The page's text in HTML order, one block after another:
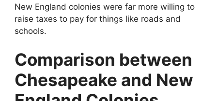
New England colonies were far more willing to
raise taxes to pay for things like roads and
schools.
Comparison between
Chesapeake and New